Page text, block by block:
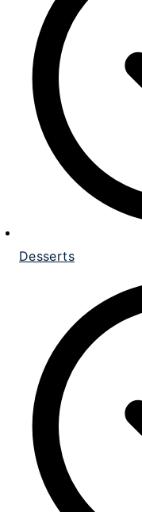
Desserts